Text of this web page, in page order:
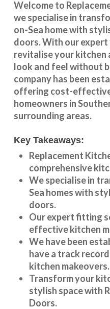
Welcome to
we specialise in
on-Sea home with
doors. With our
revitalise your kitchen
look and feel without
company has been
offering cost-
homeowners in
surrounding areas.
Key Takeaways:
Replacement
comprehensive
We specialise in
Sea homes with
doors.
Our expert fitting
effective kitchen
We have been
have a track
kitchen makeovers.
Transform your
stylish space with
Doors.